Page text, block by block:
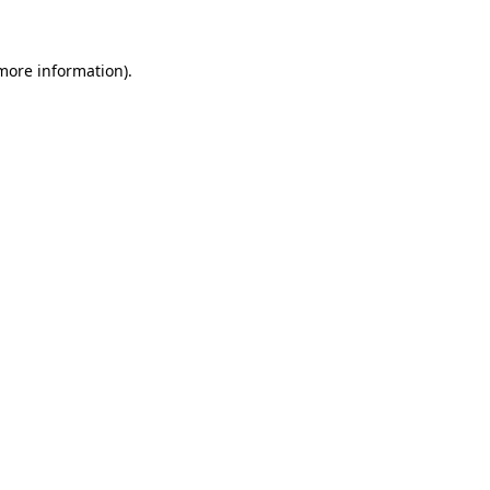
information).